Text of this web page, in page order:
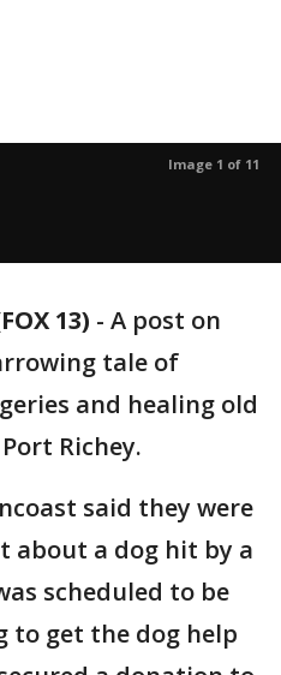
Image 1 of 11
13) - A post on
tale of
and healing old
Richey.
said they were
about a dog hit by a
scheduled to be
to get the dog help